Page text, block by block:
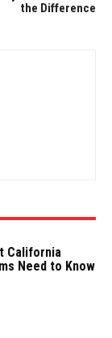
the Difference
California
Need to Know